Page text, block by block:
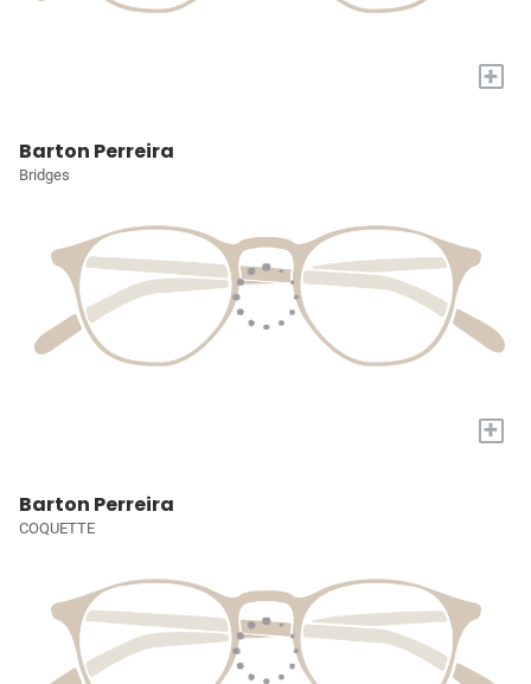
+
Barton Perreira
Bridges
+
Barton Perreira
COQUETTE